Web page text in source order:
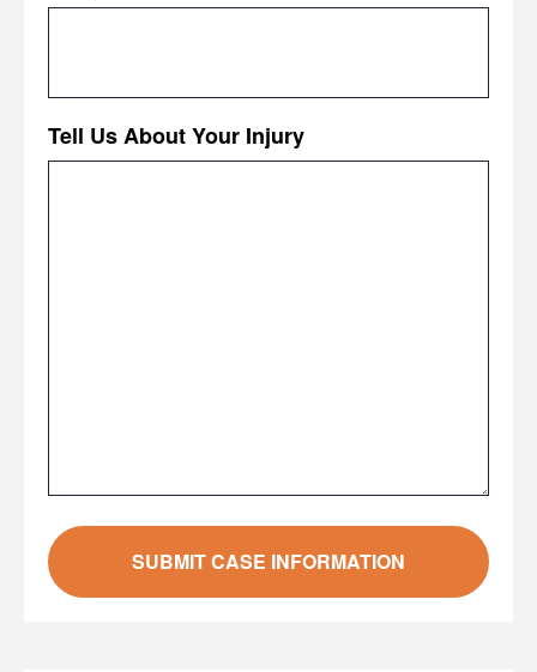
Tell Us About Your Injury